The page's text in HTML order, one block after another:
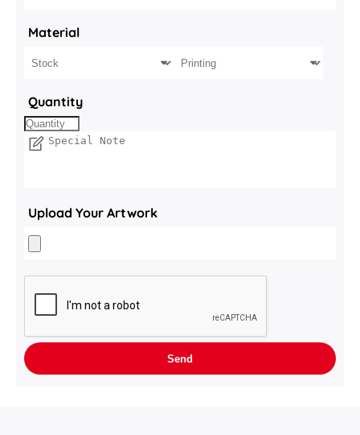
Material
Quantity
Upload Your Artwork